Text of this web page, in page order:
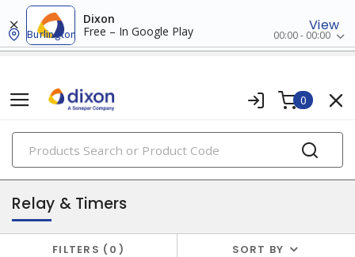
Dixon
Free – In Google Play
View
Burlington 00:00 - 00:00
0
PRODUCTS
industrial control & automation
Relay & Timers
FILTERS 0 SORT BY